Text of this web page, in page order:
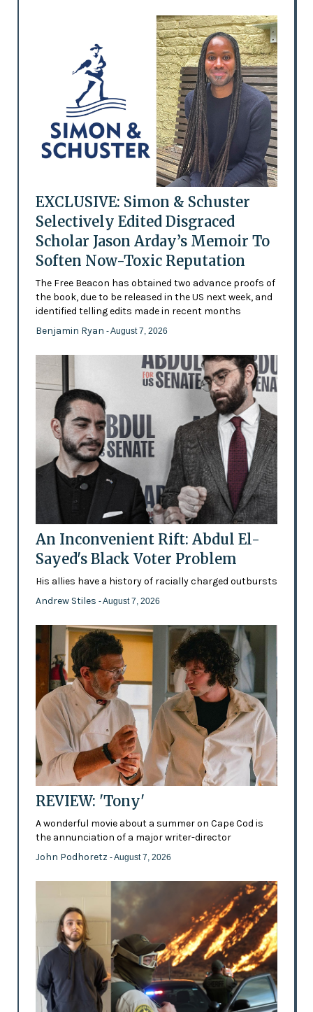
EXCLUSIVE: Simon & Schuster
Selectively Edited Disgraced
Scholar Jason Arday’s Memoir To
Soften Now-Toxic Reputation
The Free Beacon has obtained two advance proofs of
the book, due to be released in the US next week, and
identified telling edits made in recent months
Benjamin Ryan - August 7, 2026
An Inconvenient Rift: Abdul El-
Sayed's Black Voter Problem
His allies have a history of racially charged outbursts
Andrew Stiles - August 7, 2026
REVIEW: 'Tony'
A wonderful movie about a summer on Cape Cod is
the annunciation of a major writer-director
John Podhoretz - August 7, 2026